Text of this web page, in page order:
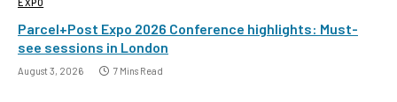
EXPO
Parcel+Post Expo 2026 Conference highlights: Must-
see sessions in London
August 3, 2026 7 Mins Read